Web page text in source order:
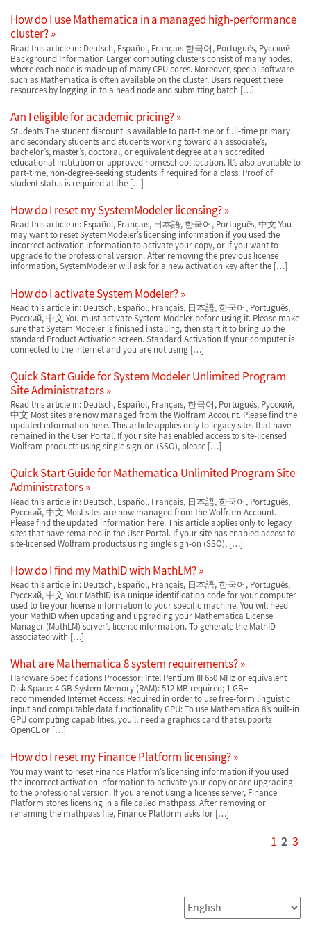
How do I use Mathematica in a managed high-performance
cluster?
Read this article in: Deutsch, Español, Français 한국어, Português, Русский
Background Information Larger computing clusters consist of many nodes,
where each node is made up of many CPU cores. Moreover, special software
such as Mathematica is often available on the cluster. Users request these
resources by logging in to a head node and submitting batch […]
Am I eligible for academic pricing?
Students The student discount is available to part-time or full-time primary
and secondary students and students working toward an associate’s,
bachelor’s, master’s, doctoral, or equivalent degree at an accredited
educational institution or approved homeschool location. It’s also available to
part-time, non-degree-seeking students if required for a class. Proof of
student status is required at the […]
How do I reset my SystemModeler licensing?
Read this article in: Español, Français, 日本語, 한국어, Português, 中文 You
may want to reset SystemModeler’s licensing information if you used the
incorrect activation information to activate your copy, or if you want to
upgrade to the professional version. After removing the previous license
information, SystemModeler will ask for a new activation key after the […]
How do I activate System Modeler?
Read this article in: Deutsch, Español, Français, 日本語, 한국어, Português,
Русский, 中文 You must activate System Modeler before using it. Please make
sure that System Modeler is finished installing, then start it to bring up the
standard Product Activation screen. Standard Activation If your computer is
connected to the internet and you are not using […]
Quick Start Guide for System Modeler Unlimited Program
Site Administrators
Read this article in: Deutsch, Español, Français, 한국어, Português, Русский,
中文 Most sites are now managed from the Wolfram Account. Please find the
updated information here. This article applies only to legacy sites that have
remained in the User Portal. If your site has enabled access to site-licensed
Wolfram products using single sign-on (SSO), please […]
Quick Start Guide for Mathematica Unlimited Program Site
Administrators
Read this article in: Deutsch, Español, Français, 日本語, 한국어, Português,
Русский, 中文 Most sites are now managed from the Wolfram Account.
Please find the updated information here. This article applies only to legacy
sites that have remained in the User Portal. If your site has enabled access to
site-licensed Wolfram products using single sign-on (SSO), […]
How do I find my MathID with MathLM?
Read this article in: Deutsch, Español, Français, 日本語, 한국어, Português,
Русский, 中文 Your MathID is a unique identification code for your computer
used to tie your license information to your specific machine. You will need
your MathID when updating and upgrading your Mathematica License
Manager (MathLM) server’s license information. To generate the MathID
associated with […]
What are Mathematica 8 system requirements?
Hardware Specifications Processor: Intel Pentium III 650 MHz or equivalent
Disk Space: 4 GB System Memory (RAM): 512 MB required; 1 GB+
recommended Internet Access: Required in order to use free-form linguistic
input and computable data functionality GPU: To use Mathematica 8’s built-in
GPU computing capabilities, you’ll need a graphics card that supports
OpenCL or […]
How do I reset my Finance Platform licensing?
You may want to reset Finance Platform’s licensing information if you used
the incorrect activation information to activate your copy or are upgrading
to the professional version. If you are not using a license server, Finance
Platform stores licensing in a file called mathpass. After removing or
renaming the mathpass file, Finance Platform asks for […]
1 2 3